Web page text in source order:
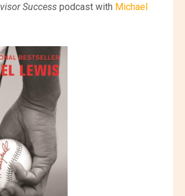
Success podcast with Michael